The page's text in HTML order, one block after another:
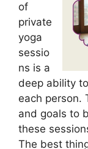
of
private
yoga
sessio
ns is a
deep ability
each person.
and goals to
these
The best